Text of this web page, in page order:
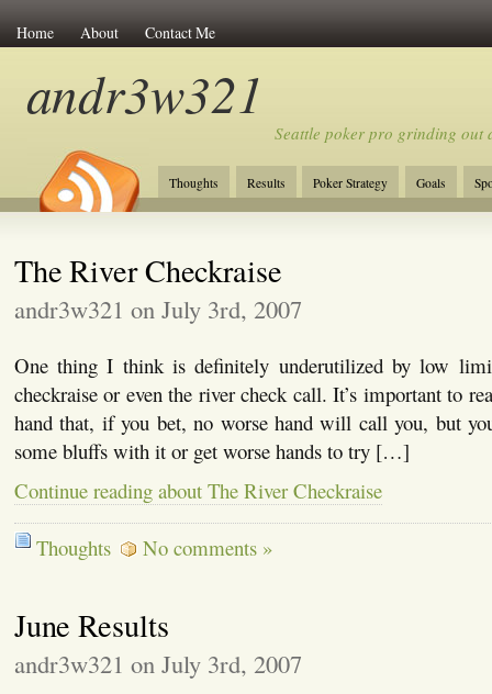
Home About Contact Me
andr3w321
Seattle poker pro grinding out
Thoughts Results Poker Strategy Goals
The River Checkraise
andr3w321 on July 3rd, 2007
One thing I think is definitely underutilized by low
checkraise or even the river check call. It’s important to
hand that, if you bet, no worse hand will call you, but
some bluffs with it or get worse hands to try […]
Continue reading about The River Checkraise
Thoughts No comments »
June Results
andr3w321 on July 3rd, 2007